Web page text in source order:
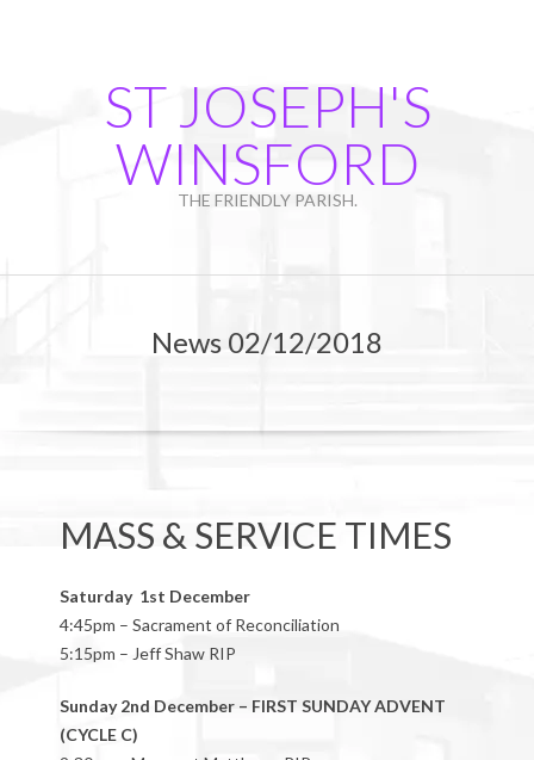
ST JOSEPH'S
WINSFORD
THE FRIENDLY PARISH.
News 02/12/2018
MASS & SERVICE TIMES
Saturday 1st December
4:45pm – Sacrament of Reconciliation
5:15pm – Jeff Shaw RIP
Sunday 2nd December – FIRST SUNDAY ADVENT
(CYCLE C)